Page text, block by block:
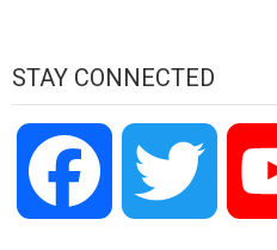
STAY CONNECTED
Facebook